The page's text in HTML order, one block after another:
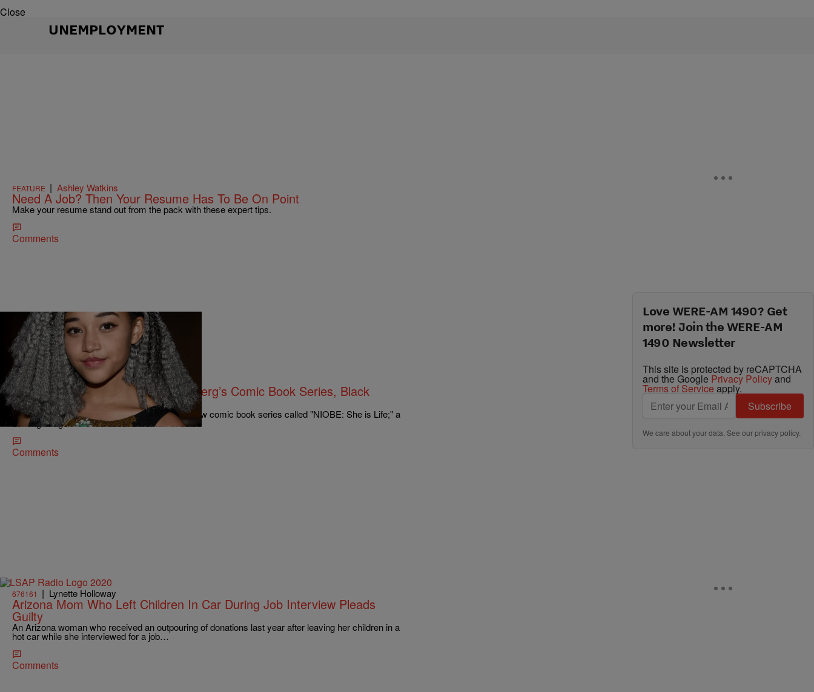
Close
UNEMPLOYMENT
FEATURE | Ashley Watkins
Need A Job? Then Your Resume Has To Be On Point
Make your resume stand out from the pack with these expert tips.
Comments
676161|NewsOne Staff
NEWS ROUNDUP: Amandla Stenberg’s Comic Book Series, Black
Jobless Rate…AND MORE
16-year-old Amandla Stenberg is launching a new comic book series called "NIOBE: She is Life;" a
coming of age narrative about a woman of color.
Comments
676161 | Lynette Holloway
Arizona Mom Who Left Children In Car During Job Interview Pleads
Guilty
An Arizona woman who received an outpouring of donations last year after leaving her children in a
hot car while she interviewed for a job…
Comments
Love WERE-AM 1490? Get
more! Join the WERE-AM
1490 Newsletter
This site is protected by reCAPTCHA
and the Google Privacy Policyand
Terms of Service apply.
Subscribe
We care about your data. See ourprivacy policy.